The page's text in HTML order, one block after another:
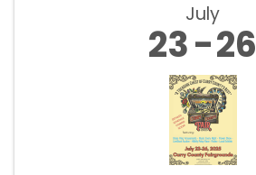
July
23 26